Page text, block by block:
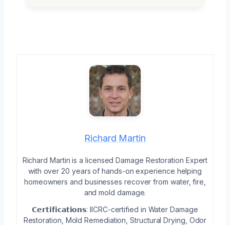
Richard Martin
Richard Martin is a licensed Damage Restoration Expert
with over 20 years of hands-on experience helping
homeowners and businesses recover from water, fire,
and mold damage.
𝗖𝗲𝗿𝘁𝗶𝗳𝗶𝗰𝗮𝘁𝗶𝗼𝗻𝘀: IICRC-certified in Water Damage
Restoration, Mold Remediation, Structural Drying, Odor